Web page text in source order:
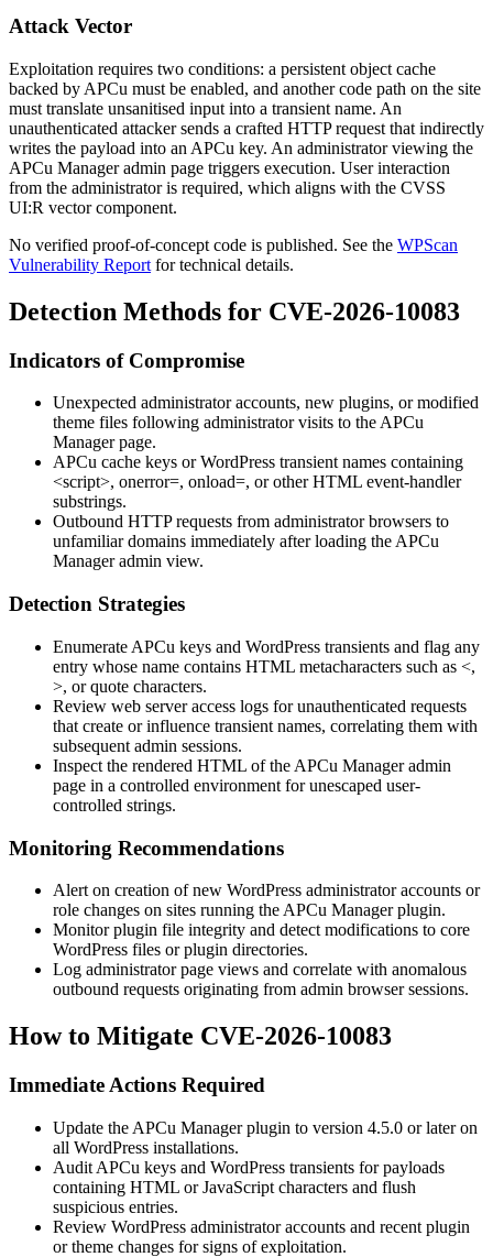
Attack Vector
Exploitation requires two conditions: a persistent object cache
backed by APCu must be enabled, and another code path on the site
must translate unsanitised input into a transient name. An
unauthenticated attacker sends a crafted HTTP request that indirectly
writes the payload into an APCu key. An administrator viewing the
APCu Manager admin page triggers execution. User interaction
from the administrator is required, which aligns with the CVSS
UI:R vector component.
No verified proof-of-concept code is published. See the WPScan
Vulnerability Report for technical details.
Detection Methods for CVE-2026-10083
Indicators of Compromise
Unexpected administrator accounts, new plugins, or modified
theme files following administrator visits to the APCu
Manager page.
APCu cache keys or WordPress transient names containing
<script>, onerror=, onload=, or other HTML event-handler
substrings.
Outbound HTTP requests from administrator browsers to
unfamiliar domains immediately after loading the APCu
Manager admin view.
Detection Strategies
Enumerate APCu keys and WordPress transients and flag any
entry whose name contains HTML metacharacters such as <,
>, or quote characters.
Review web server access logs for unauthenticated requests
that create or influence transient names, correlating them with
subsequent admin sessions.
Inspect the rendered HTML of the APCu Manager admin
page in a controlled environment for unescaped user-
controlled strings.
Monitoring Recommendations
Alert on creation of new WordPress administrator accounts or
role changes on sites running the APCu Manager plugin.
Monitor plugin file integrity and detect modifications to core
WordPress files or plugin directories.
Log administrator page views and correlate with anomalous
outbound requests originating from admin browser sessions.
How to Mitigate CVE-2026-10083
Immediate Actions Required
Update the APCu Manager plugin to version 4.5.0 or later on
all WordPress installations.
Audit APCu keys and WordPress transients for payloads
containing HTML or JavaScript characters and flush
suspicious entries.
Review WordPress administrator accounts and recent plugin
or theme changes for signs of exploitation.